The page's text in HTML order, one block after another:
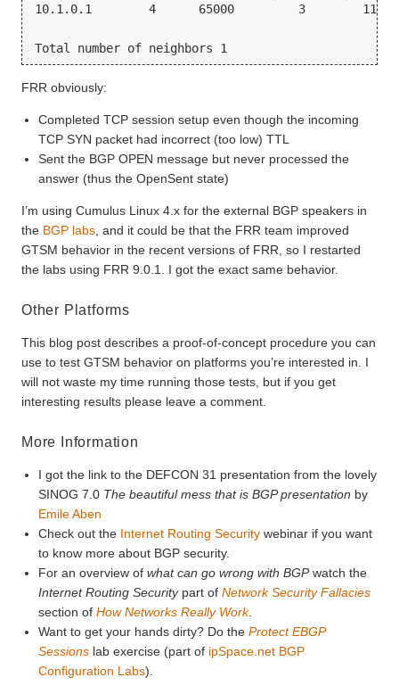
10.1.0.1        4      65000         3        11
FRR obviously:
Completed TCP session setup even though the incoming
TCP SYN packet had incorrect (too low) TTL
Sent the BGP OPEN message but never processed the
answer (thus the OpenSent state)
I’m using Cumulus Linux 4.x for the external BGP speakers in
the BGP labs , and it could be that the FRR team improved
GTSM behavior in the recent versions of FRR, so I restarted
the labs using FRR 9.0.1. I got the exact same behavior.
Other Platforms
This blog post describes a proof-of-concept procedure you can
use to test GTSM behavior on platforms you’re interested in. I
will not waste my time running those tests, but if you get
interesting results please leave a comment.
More Information
I got the link to the DEFCON 31 presentation from the lovely
SINOG 7.0 The beautiful mess that is BGP presentation by
Emile Aben
Check out the Internet Routing Security webinar if you want
to know more about BGP security.
For an overview ofwhat can go wrong with BGPwatch the
Internet Routing Securitypart ofNetwork Security Fallacies
section ofHow Networks Really Work.
Want to get your hands dirty? Do theProtect EBGP
Sessions lab exercise (part of ipSpace.net BGP
Configuration Labs).